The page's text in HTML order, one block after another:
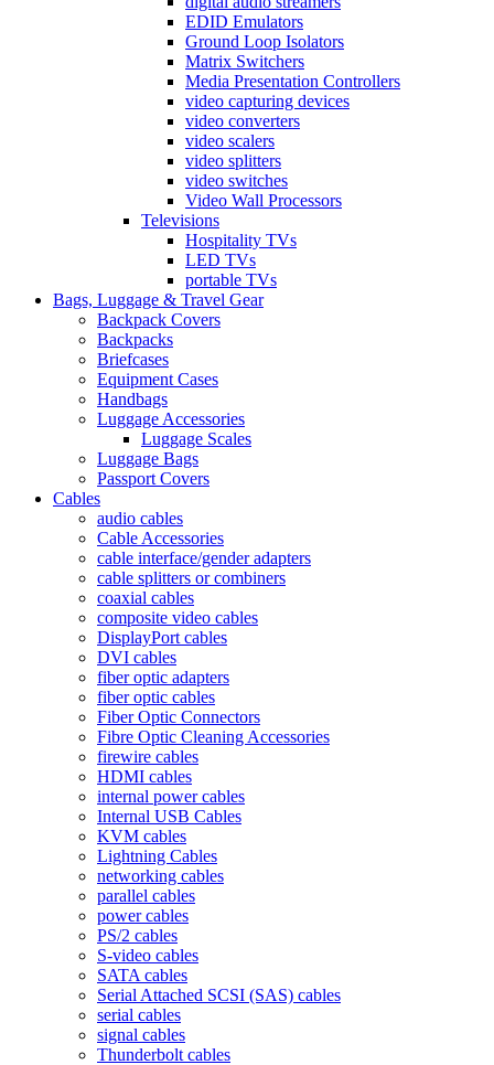
EDID Emulators
Ground Loop Isolators
Matrix Switchers
Media Presentation Controllers
video capturing devices
video converters
video scalers
video splitters
video switches
Video Wall Processors
Televisions
Hospitality TVs
LED TVs
portable TVs
Bags, Luggage & Travel Gear
Backpack Covers
Backpacks
Briefcases
Equipment Cases
Handbags
Luggage Accessories
Luggage Scales
Luggage Bags
Passport Covers
Cables
audio cables
Cable Accessories
cable interface/gender adapters
cable splitters or combiners
coaxial cables
composite video cables
DisplayPort cables
DVI cables
fiber optic adapters
fiber optic cables
Fiber Optic Connectors
Fibre Optic Cleaning Accessories
firewire cables
HDMI cables
internal power cables
Internal USB Cables
KVM cables
Lightning Cables
networking cables
parallel cables
power cables
PS/2 cables
S-video cables
SATA cables
Serial Attached SCSI (SAS) cables
serial cables
signal cables
Thunderbolt cables